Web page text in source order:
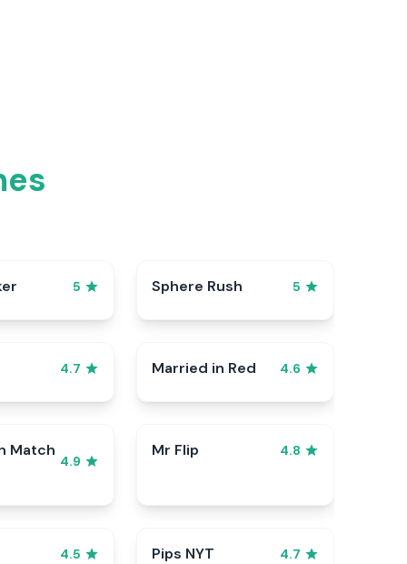
5 Sphere Rush 5
4.7 Married in Red 4.6
Match
4.9
Mr Flip 4.8
4.5 Pips NYT 4.7